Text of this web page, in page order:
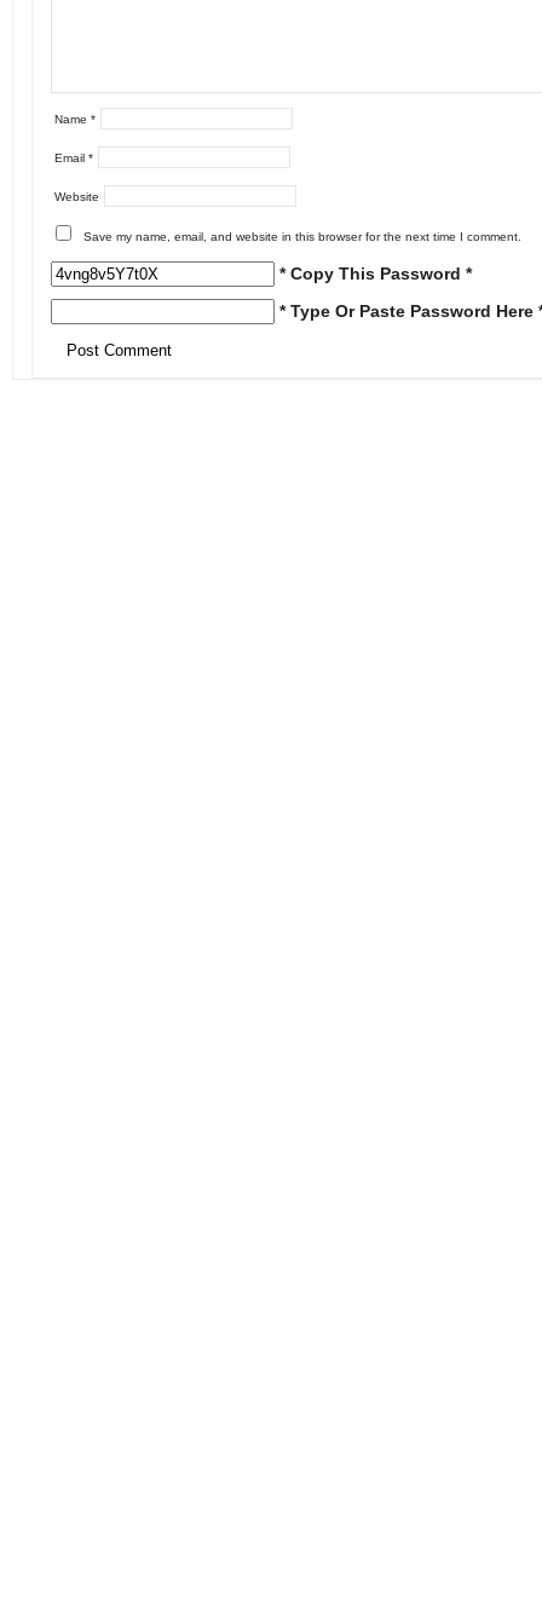
Name *
Email *
Website
Save my name, email, and website in this browser for the next time I comment.
* Copy This Password *
* Type Or Paste Password Here